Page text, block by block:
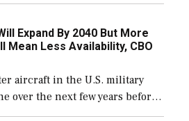
ongoing shipbuilding
Expand By 2040 But More
Mean Less Availability, CBO
aircraft in the U.S. military
over the next few years before
number than currently, but